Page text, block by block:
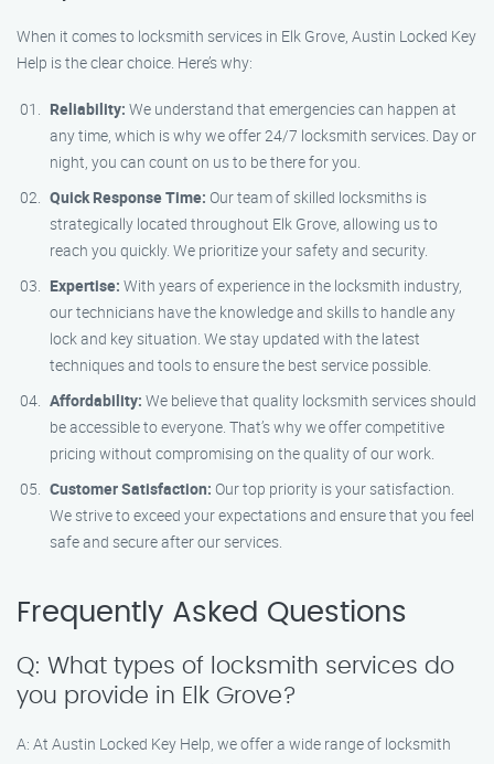
When it comes to locksmith services in Elk Grove, Austin Locked Key
Help is the clear choice. Here’s why:
Reliability: We understand that emergencies can happen at
any time, which is why we offer 24/7 locksmith services. Day or
night, you can count on us to be there for you.
Quick Response Time: Our team of skilled locksmiths is
strategically located throughout Elk Grove, allowing us to
reach you quickly. We prioritize your safety and security.
Expertise: With years of experience in the locksmith industry,
our technicians have the knowledge and skills to handle any
lock and key situation. We stay updated with the latest
techniques and tools to ensure the best service possible.
Affordability: We believe that quality locksmith services should
be accessible to everyone. That’s why we offer competitive
pricing without compromising on the quality of our work.
Customer Satisfaction: Our top priority is your satisfaction.
We strive to exceed your expectations and ensure that you feel
safe and secure after our services.
Frequently Asked Questions
Q: What types of locksmith services do
you provide in Elk Grove?
A: At Austin Locked Key Help, we offer a wide range of locksmith